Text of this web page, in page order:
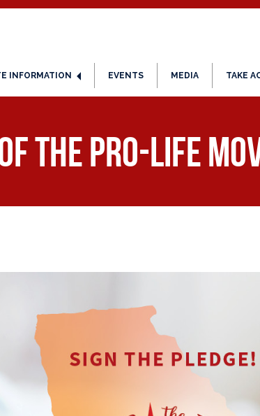
INFORMATION EVENTS MEDIA TAKE
the Pro-Life